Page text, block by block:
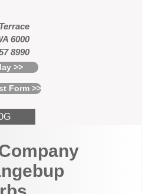
6000
8990
>>
Form >>